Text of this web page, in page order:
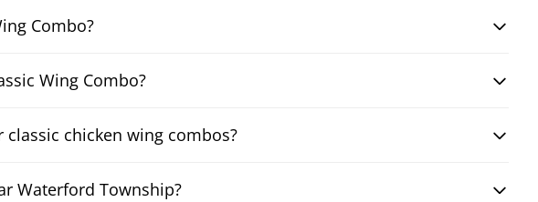
Combo?
Wing Combo?
chicken wing combos?
Waterford Township?